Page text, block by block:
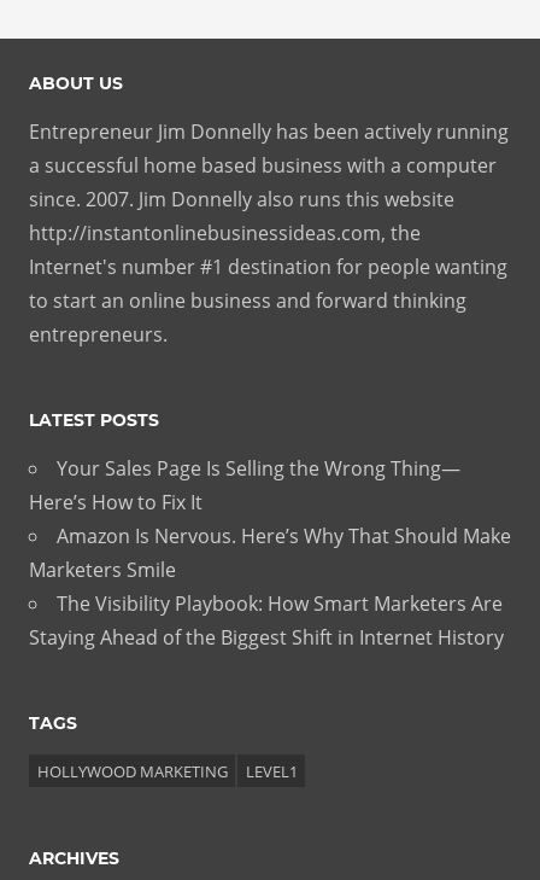
ABOUT US
Entrepreneur Jim Donnelly has been actively running
a successful home based business with a computer
since. 2007. Jim Donnelly also runs this website
http://instantonlinebusinessideas.com, the
Internet's number #1 destination for people wanting
to start an online business and forward thinking
entrepreneurs.
LATEST POSTS
Your Sales Page Is Selling the Wrong Thing—
Here’s How to Fix It
Amazon Is Nervous. Here’s Why That Should Make
Marketers Smile
The Visibility Playbook: How Smart Marketers Are
Staying Ahead of the Biggest Shift in Internet History
TAGS
HOLLYWOOD MARKETING LEVEL1
ARCHIVES